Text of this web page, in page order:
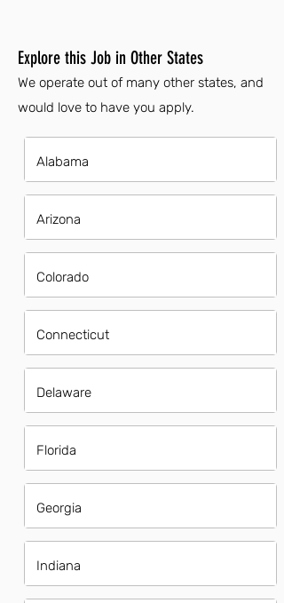
Explore this Job in Other States
We operate out of many other states, and
would love to have you apply.
Alabama
Arizona
Colorado
Connecticut
Delaware
Florida
Georgia
Indiana